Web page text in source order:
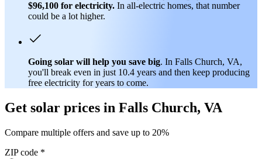
$96,100 for electricity. In all-electric homes, that number
could be a lot higher.
Going solar will help you save big. In Falls Church, VA,
you'll break even in just 10.4 years and then keep producing
free electricity for years to come.
Get solar prices in Falls Church, VA
Compare multiple offers and save up to 20%
ZIP code *